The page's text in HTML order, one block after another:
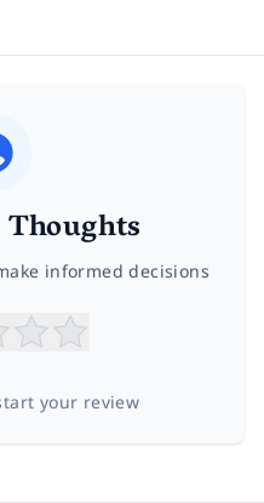
informed decisions
your review